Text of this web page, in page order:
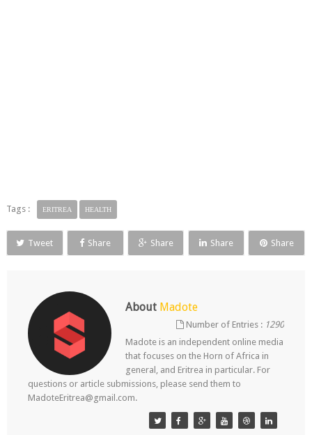
Tags : ERITREA HEALTH
Tweet Share Share Share Share
About Madote
Number of Entries : 1290
Madote is an independent online media
that focuses on the Horn of Africa in
general, and Eritrea in particular. For
questions or article submissions, please send them to
MadoteEritrea@gmail.com.